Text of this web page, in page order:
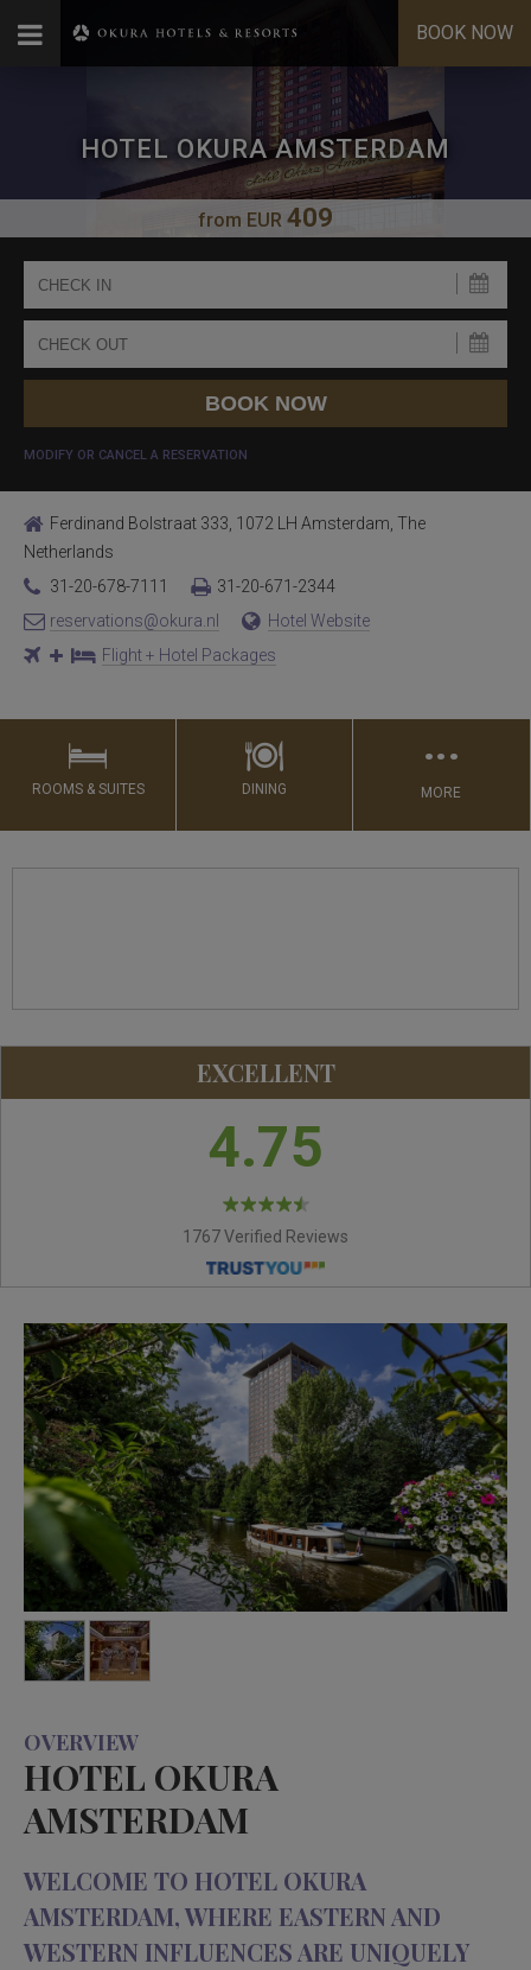
BOOK NOW
HOTEL OKURA AMSTERDAM
from EUR 409
MODIFY OR CANCEL A RESERVATION
Ferdinand Bolstraat 333, 1072 LH Amsterdam, The
Netherlands
31-20-678-7111
31-20-671-2344
reservations@okura.nl
Hotel Website
Flight + Hotel Packages
ROOMS & SUITES DINING
…
MORE
EXCELLENT
4.75
1767 Verified Reviews
OVERVIEW
HOTEL OKURA
AMSTERDAM
WELCOME TO HOTEL OKURA
AMSTERDAM, WHERE EASTERN AND
WESTERN INFLUENCES ARE UNIQUELY